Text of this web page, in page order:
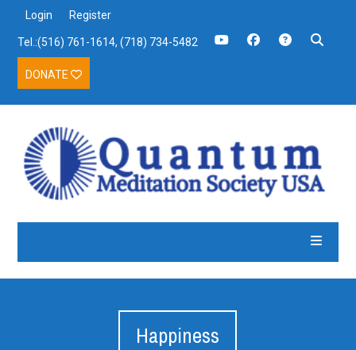
Login Register
Tel.:(516) 761-1614, (718) 734-5482
DONATE
Happiness